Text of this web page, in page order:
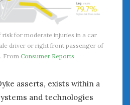
risk for moderate injuries in a car
driver or right front passenger of
From Consumer Reports
asserts, exists within a
and technologies